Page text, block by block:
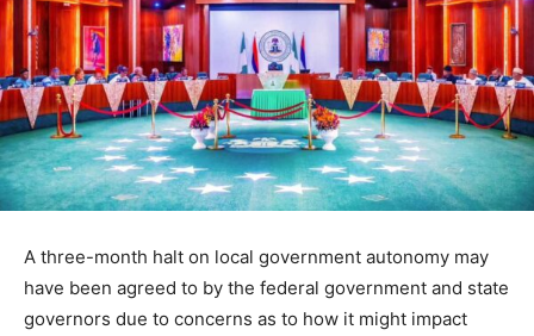
A three-month halt on local government autonomy may
have been agreed to by the federal government and state
governors due to concerns as to how it might impact